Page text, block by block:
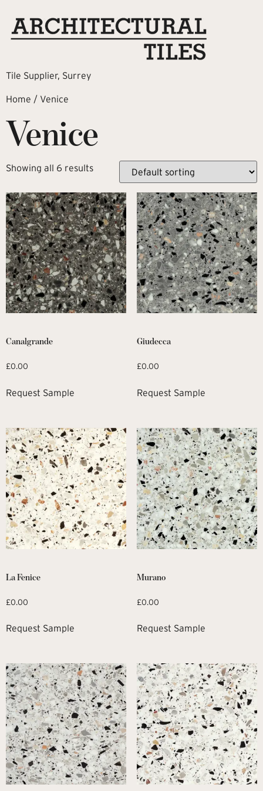
Tile Supplier, Surrey
Home / Venice
Venice
Showing all 6 results
Canalgrande
£0.00
Request Sample
Giudecca
£0.00
Request Sample
La Fenice
£0.00
Request Sample
Murano
£0.00
Request Sample